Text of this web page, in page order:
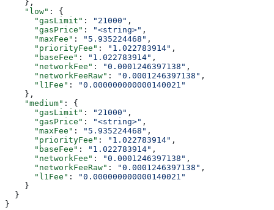
    },
    "low"
: {
      "gasLimit"
: "21000" ,
      "gasPrice"
: "<string>" ,
      "maxFee"
: "5.935224468" ,
      "priorityFee"
: "1.022783914" ,
      "baseFee"
: "1.022783914" ,
      "networkFee"
: "0.0001246397138" ,
      "networkFeeRaw"
: "0.0001246397138" ,
      "l1Fee"
:
"0.000000000000140021"
    },
    "medium"
: {
      "gasLimit"
: "21000" ,
      "gasPrice"
: "<string>" ,
      "maxFee"
: "5.935224468" ,
      "priorityFee"
: "1.022783914" ,
      "baseFee"
: "1.022783914" ,
      "networkFee"
: "0.0001246397138" ,
      "networkFeeRaw"
: "0.0001246397138" ,
      "l1Fee"
:
"0.000000000000140021"
    }
  }
}